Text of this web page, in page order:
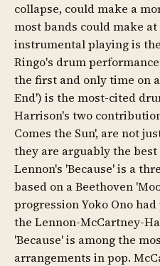
collapse, could make a
most bands could make
instrumental playing is
Ringo's drum
the first and only time on
End') is the most-cited
Harrison's two
Comes the Sun', are not
they are arguably the
Lennon's 'Because' is a
based on a Beethoven
progression Yoko Ono
the Lennon-McCartney-
'Because' is among the
arrangements in pop.